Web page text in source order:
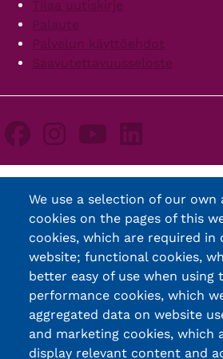
Tilaa uutiskirje
Palaute
Palvelun käyttöehdot
Saavutettavuusseloste
We use a selection of our
cookies on the pages of this
cookies, which are required
website; functional cookies,
better easy of use when using
performance cookies, which
aggregated data on website
and marketing cookies, which
display relevant content and